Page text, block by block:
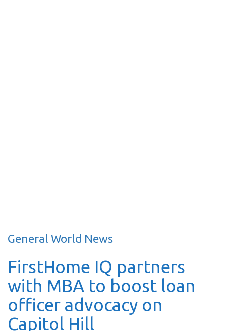
General World News
FirstHome IQ partners
with MBA to boost loan
officer advocacy on
Capitol Hill